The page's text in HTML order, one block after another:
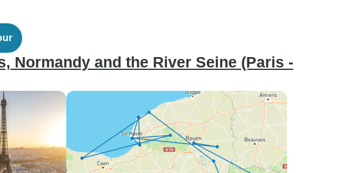
Normandy and the River Seine (Paris -